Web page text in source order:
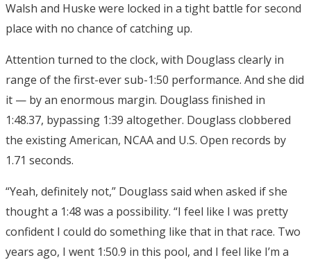
Walsh and Huske were locked in a tight battle for second
place with no chance of catching up.
Attention turned to the clock, with Douglass clearly in
range of the first-ever sub-1:50 performance. And she did
it — by an enormous margin. Douglass finished in
1:48.37, bypassing 1:39 altogether. Douglass clobbered
the existing American, NCAA and U.S. Open records by
1.71 seconds.
“Yeah, definitely not,” Douglass said when asked if she
thought a 1:48 was a possibility. “I feel like I was pretty
confident I could do something like that in that race. Two
years ago, I went 1:50.9 in this pool, and I feel like I’m a